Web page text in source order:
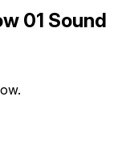
01 Sound